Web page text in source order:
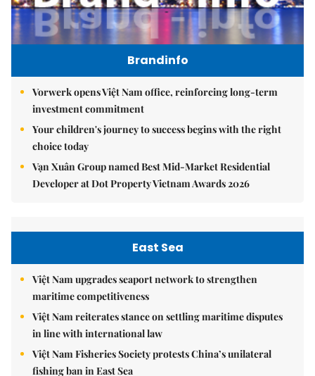
Brandinfo
Vorwerk opens Việt Nam office, reinforcing long-term
investment commitment
Your children's journey to success begins with the right
choice today
Vạn Xuân Group named Best Mid-Market Residential
Developer at Dot Property Vietnam Awards 2026
East Sea
Việt Nam upgrades seaport network to strengthen
maritime competitiveness
Việt Nam reiterates stance on settling maritime disputes
in line with international law
Việt Nam Fisheries Society protests China’s unilateral
fishing ban in East Sea